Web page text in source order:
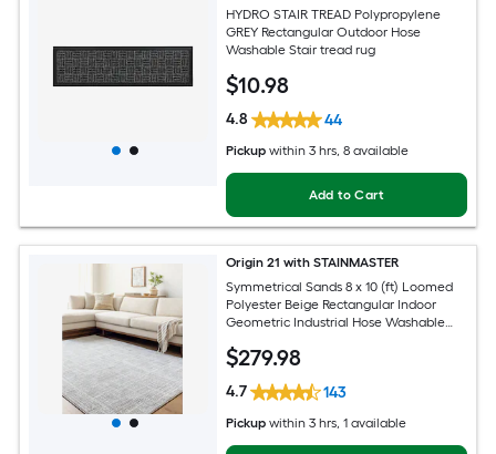
HYDRO STAIR TREAD Polypropylene
GREY Rectangular Outdoor Hose
Washable Stair tread rug
$10.98
4.8 44
Pickup within 3 hrs, 8 available
Add to Cart
Origin 21 with STAINMASTER
Symmetrical Sands 8 x 10 (ft) Loomed
Polyester Beige Rectangular Indoor
Geometric Industrial Hose Washable
$279.98
4.7 143
Pickup within 3 hrs, 1 available